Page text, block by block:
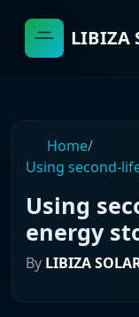
LIBIZA
Home/
Using second-
Using
energy
By LIBIZA